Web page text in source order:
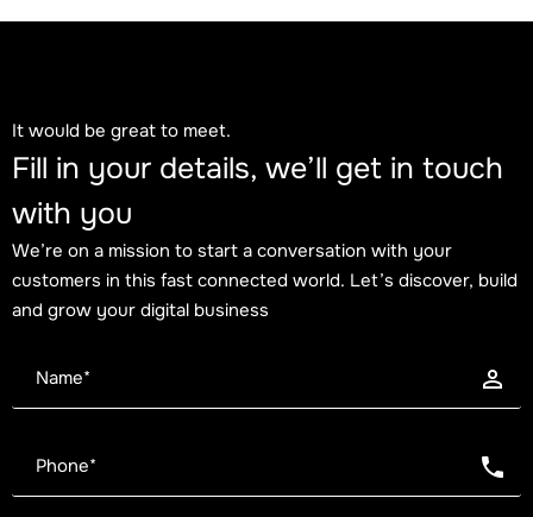
It would be great to meet.
Fill in your details, we’ll get in touch
with you
We’re on a mission to start a conversation with your
customers in this fast connected world. Let’s discover, build
and grow your digital business